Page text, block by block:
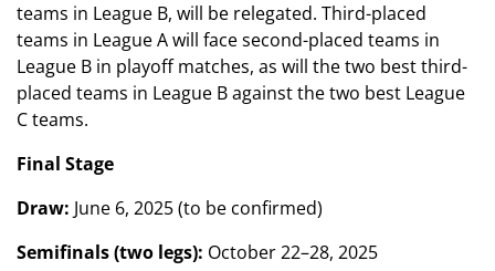
teams in League B, will be relegated. Third-placed
teams in League A will face second-placed teams in
League B in playoff matches, as will the two best third-
placed teams in League B against the two best League
C teams.
Final Stage
Draw: June 6, 2025 (to be confirmed)
Semifinals (two legs): October 22–28, 2025